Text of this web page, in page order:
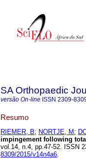
SA Orthopaedic
versão On-line ISSN 2309-
Resumo
RIEMER, B; NORTJE, M ;
impingement following
vol.14, n.4, pp.47-52. ISSN
8309/2015/v14n4a6.